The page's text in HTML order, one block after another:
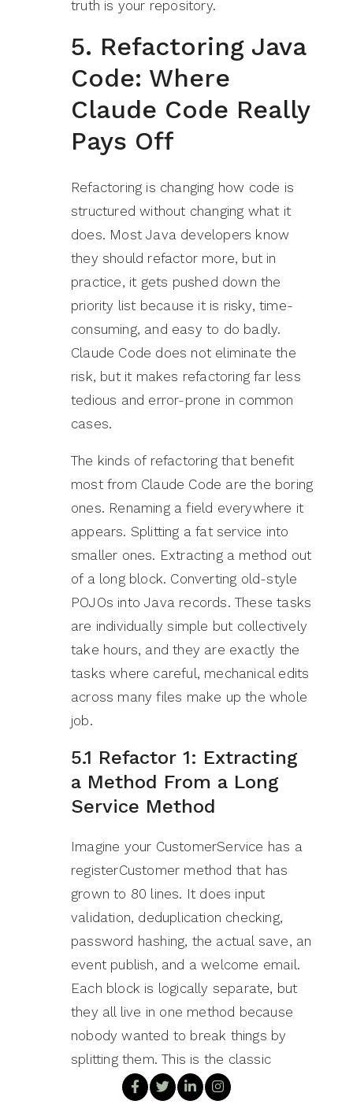
truth is your repository.
5. Refactoring Java
Code: Where
Claude Code Really
Pays Off
Refactoring is changing how code is
structured without changing what it
does. Most Java developers know
they should refactor more, but in
practice, it gets pushed down the
priority list because it is risky, time-
consuming, and easy to do badly.
Claude Code does not eliminate the
risk, but it makes refactoring far less
tedious and error-prone in common
cases.
The kinds of refactoring that benefit
most from Claude Code are the boring
ones. Renaming a field everywhere it
appears. Splitting a fat service into
smaller ones. Extracting a method out
of a long block. Converting old-style
POJOs into Java records. These tasks
are individually simple but collectively
take hours, and they are exactly the
tasks where careful, mechanical edits
across many files make up the whole
job.
5.1 Refactor 1: Extracting
a Method From a Long
Service Method
Imagine your CustomerService has a
registerCustomer method that has
grown to 80 lines. It does input
validation, deduplication checking,
password hashing, the actual save, an
event publish, and a welcome email.
Each block is logically separate, but
they all live in one method because
nobody wanted to break things by
splitting them. This is the classic
‘method that does too much’ smell.